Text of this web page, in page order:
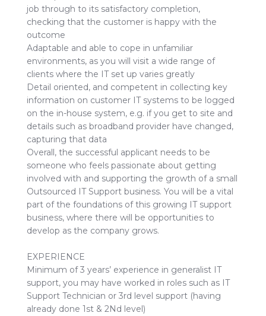
job through to its satisfactory completion,
checking that the customer is happy with the
outcome
Adaptable and able to cope in unfamiliar
environments, as you will visit a wide range of
clients where the IT set up varies greatly
Detail oriented, and competent in collecting key
information on customer IT systems to be logged
on the in-house system, e.g. if you get to site and
details such as broadband provider have changed,
capturing that data
Overall, the successful applicant needs to be
someone who feels passionate about getting
involved with and supporting the growth of a small
Outsourced IT Support business. You will be a vital
part of the foundations of this growing IT support
business, where there will be opportunities to
develop as the company grows.
EXPERIENCE
Minimum of 3 years’ experience in generalist IT
support, you may have worked in roles such as IT
Support Technician or 3rd level support (having
already done 1st & 2Nd level)